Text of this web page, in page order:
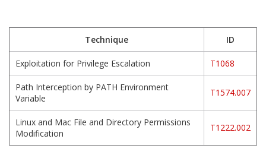
Technique ID
Exploitation for Privilege Escalation T1068
Path Interception by PATH Environment
Variable
T1574.007
Linux and Mac File and Directory Permissions
Modification
T1222.002